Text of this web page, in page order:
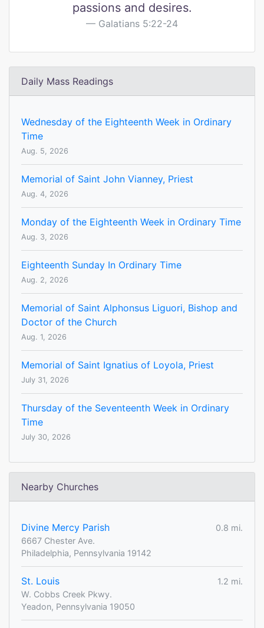
passions and desires.
Galatians 5:22-24
Daily Mass Readings
Wednesday of the Eighteenth Week in Ordinary
Time
Aug. 5, 2026
Memorial of Saint John Vianney, Priest
Aug. 4, 2026
Monday of the Eighteenth Week in Ordinary Time
Aug. 3, 2026
Eighteenth Sunday In Ordinary Time
Aug. 2, 2026
Memorial of Saint Alphonsus Liguori, Bishop and
Doctor of the Church
Aug. 1, 2026
Memorial of Saint Ignatius of Loyola, Priest
July 31, 2026
Thursday of the Seventeenth Week in Ordinary
Time
July 30, 2026
Nearby Churches
Divine Mercy Parish
0.8 mi.
6667 Chester Ave.
Philadelphia, Pennsylvania 19142
St. Louis
1.2 mi.
W. Cobbs Creek Pkwy.
Yeadon, Pennsylvania 19050